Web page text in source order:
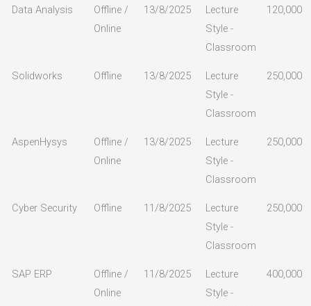
Data Analysis
Offline /
Online
13/8/2025
Lecture
Style -
Classroom
120,000
Solidworks Offline 13/8/2025
Lecture
Style -
Classroom
250,000
AspenHysys
Offline /
Online
13/8/2025
Lecture
Style -
Classroom
250,000
Cyber Security Offline 11/8/2025
Lecture
Style -
Classroom
250,000
SAP ERP
Offline /
Online
11/8/2025
Lecture
Style -
400,000